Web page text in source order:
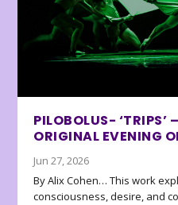
PILOBOLUS- ‘TRIPS’
ORIGINAL EVENING
Jun 27, 2026
By Alix Cohen… This work
consciousness, desire, and